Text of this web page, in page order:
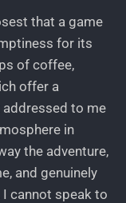
that a game
for its
of coffee,
offer a
to me
in
the adventure,
and genuinely
I cannot speak to